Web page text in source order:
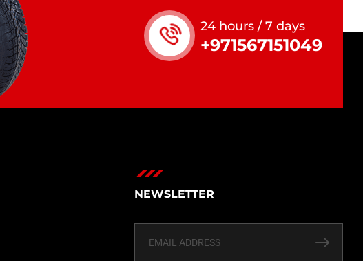
24 hours / 7 days
+971567151049
NEWSLETTER